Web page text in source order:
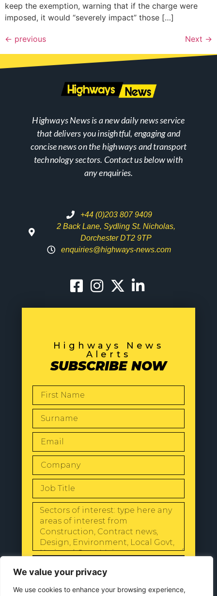
We value your privacy
We use cookies to enhance your browsing experience,
keep the exemption, warning that if the charge were
imposed, it would “severely impact” those […]
← previous Next →
Highways News is a new daily news service
that delivers you insightful, engaging and
concise news on the highways and transport
technology sectors. Contact us below with
any enquiries.
+44 (0)203 807 9409
2 Back Lane, Sydling St. Nicholas,
Dorchester DT2 9TP
enquiries@highways-news.com
Highways News
Alerts
SUBSCRIBE NOW